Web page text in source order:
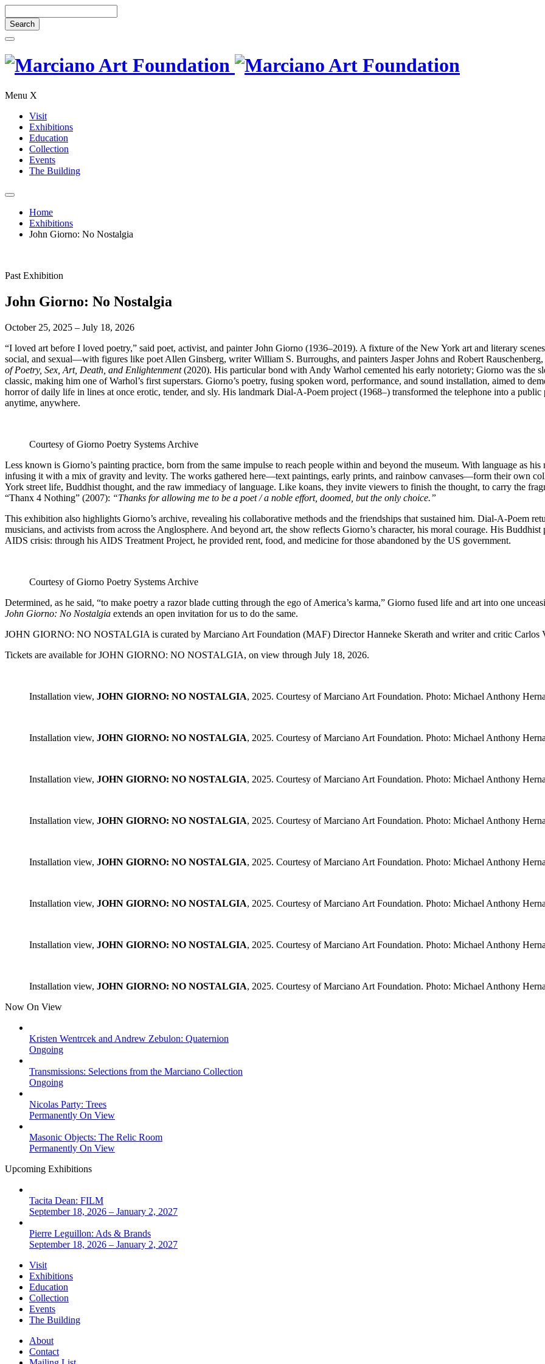
for:
Close
Search
Skip
Marciano
Art
Foundation
Menu X
Visit
Exhibitions
Education
Collection
Events
The Building
Open
SearchHome
Exhibitions
John Giorno: No Nostalgia
Past Exhibition
John Giorno: No Nostalgia
October 25, 2025 – July 18, 2026
“I loved art before I loved poetry,” said poet, activist, and painter John Giorno (1936–2019). A fixture of the New York art and literary
social, and sexual—with figures like poet Allen Ginsberg, writer William S. Burroughs, and painters Jasper Johns and Robert
of Poetry, Sex, Art, Death, and Enlightenment(2020). His particular bond with Andy Warhol cemented his early notoriety; Giorno was the
classic, making him one of Warhol’s first superstars. Giorno’s poetry, fusing spoken word, performance, and sound installation, aimed to
horror of daily life in lines at once erotic, tender, and sly. His landmark Dial-A-Poem project (1968–) transformed the telephone into a
anytime, anywhere.
Courtesy of Giorno Poetry Systems Archive
Less known is Giorno’s painting practice, born from the same impulse to reach people within and beyond the museum. With language as
infusing it with a mix of gravity and levity. The works gathered here—text paintings, early prints, and rainbow canvases—form their own
York street life, Buddhist thought, and the raw immediacy of language. Like koans, they invite viewers to finish the thought, to carry the
“Thanx 4 Nothing” (2007): “Thanks for allowing me to be a poet / a noble effort, doomed, but the only choice.”
This exhibition also highlights Giorno’s archive, revealing his collaborative methods and the friendships that sustained him. Dial-A-Poem
musicians, and activists from across the Anglosphere. And beyond art, the show reflects Giorno’s character, his moral courage. His
AIDS crisis: through his AIDS Treatment Project, he provided rent, food, and medicine for those abandoned by the US government.
Courtesy of Giorno Poetry Systems Archive
Determined, as he said, “to make poetry a razor blade cutting through the ego of America’s karma,” Giorno fused life and art into one
John Giorno: No Nostalgia extends an open invitation for us to do the same.
JOHN GIORNO: NO NOSTALGIA is curated by Marciano Art Foundation (MAF) Director Hanneke Skerath and writer and critic Carlos
Tickets are available for JOHN GIORNO: NO NOSTALGIA, on view through July 18, 2026.
Installation view, JOHN GIORNO: NO NOSTALGIA, 2025. Courtesy of Marciano Art Foundation. Photo: Michael Anthony
Installation view, JOHN GIORNO: NO NOSTALGIA, 2025. Courtesy of Marciano Art Foundation. Photo: Michael Anthony
Installation view, JOHN GIORNO: NO NOSTALGIA, 2025. Courtesy of Marciano Art Foundation. Photo: Michael Anthony
Installation view, JOHN GIORNO: NO NOSTALGIA, 2025. Courtesy of Marciano Art Foundation. Photo: Michael Anthony
Installation view, JOHN GIORNO: NO NOSTALGIA, 2025. Courtesy of Marciano Art Foundation. Photo: Michael Anthony
Installation view, JOHN GIORNO: NO NOSTALGIA, 2025. Courtesy of Marciano Art Foundation. Photo: Michael Anthony
Installation view, JOHN GIORNO: NO NOSTALGIA, 2025. Courtesy of Marciano Art Foundation. Photo: Michael Anthony
Installation view, JOHN GIORNO: NO NOSTALGIA, 2025. Courtesy of Marciano Art Foundation. Photo: Michael Anthony
Now On View
Kristen Wentrcek and Andrew Zebulon: Quaternion
Ongoing
Transmissions: Selections from the Marciano Collection
Ongoing
Nicolas Party: Trees
Permanently On View
Masonic Objects: The Relic Room
Permanently On View
Upcoming Exhibitions
Tacita Dean: FILM
September 18, 2026 – January 2, 2027
Pierre Leguillon: Ads & Brands
September 18, 2026 – January 2, 2027
Visit
Exhibitions
Education
Collection
Events
The Building
About
Contact